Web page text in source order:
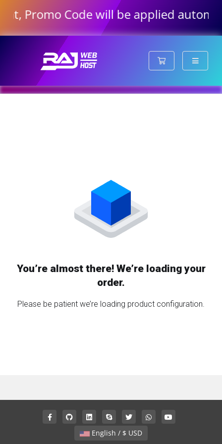
Promo Code will be applied
Shopping Cart
You’re almost there! We’re loading your
order.
Please be patient we’re loading product configuration.
English / $ USD